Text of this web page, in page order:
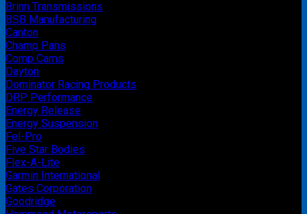
Brinn Transmissions
BSB Manufacturing
Canton
Champ Pans
Comp Cams
Dayton
Dominator Racing Products
DRP Performance
Energy Release
Energy Suspension
Fel-Pro
Five Star Bodies
Flex-A-Lite
Garmin International
Gates Corporation
Goodridge